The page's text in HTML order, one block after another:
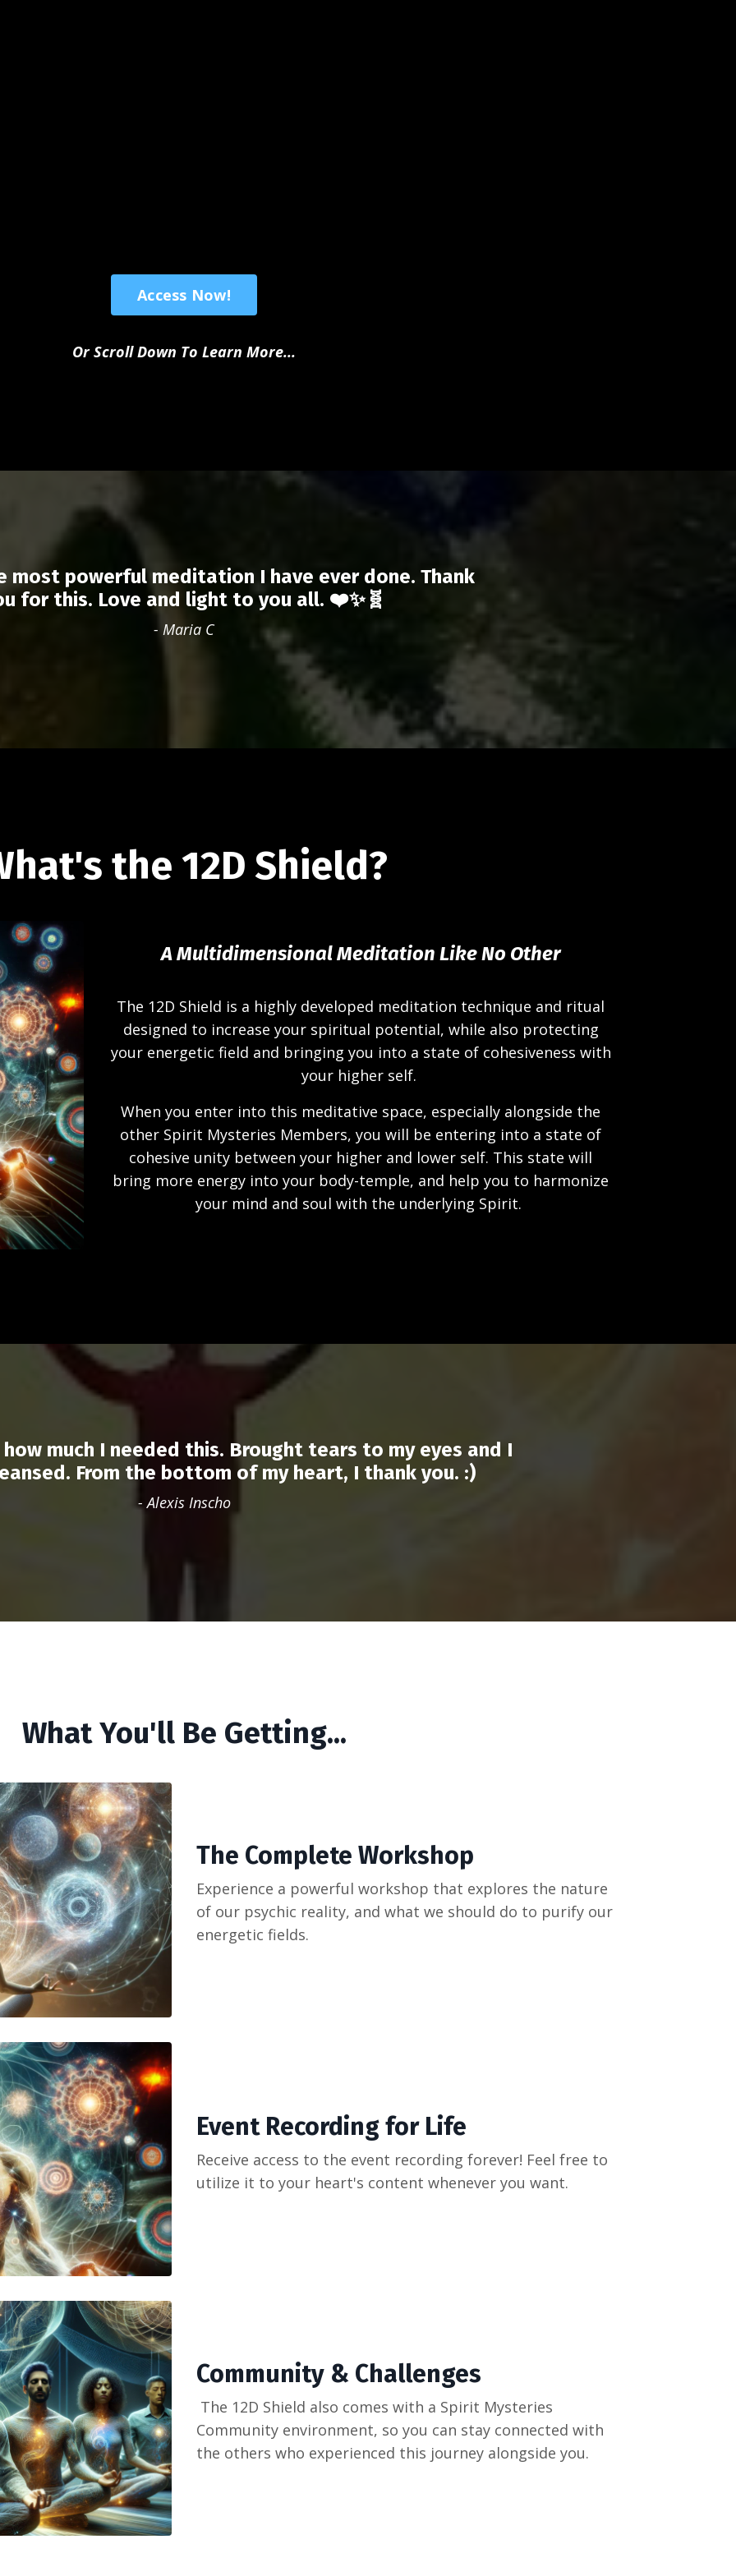
Access Now!
Or Scroll Down To Learn More...
most powerful meditation I have ever done. Thank
for this. Love and light to you all. ❤️✨🧬
- Maria C
the 12D Shield?
A Multidimensional Meditation Like No Other
The 12D Shield is a highly developed meditation technique and ritual
designed to increase your spiritual potential, while also protecting
your energetic field and bringing you into a state of cohesiveness with
your higher self.
When you enter into this meditative space, especially alongside the
other Spirit Mysteries Members, you will be entering into a state of
cohesive unity between your higher and lower self. This state will
bring more energy into your body-temple, and help you to harmonize
your mind and soul with the underlying Spirit.
much I needed this. Brought tears to my eyes and I
From the bottom of my heart, I thank you. :)
- Alexis Inscho
What You'll Be Getting...
The Complete Workshop
Experience a powerful workshop that explores the nature
of our psychic reality, and what we should do to purify our
energetic fields.
Event Recording for Life
Receive access to the event recording forever! Feel free to
utilize it to your heart's content whenever you want.
Community & Challenges
The 12D Shield also comes with a Spirit Mysteries
Community environment, so you can stay connected with
the others who experienced this journey alongside you.